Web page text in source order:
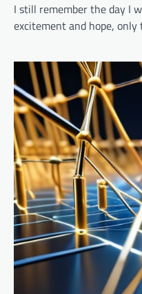
I still remember the day I
excitement and hope,